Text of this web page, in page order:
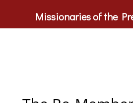
Missionaries of the